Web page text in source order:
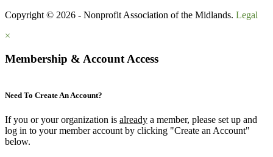
Copyright © 2026 - Nonprofit Association of the Midlands. Legal
×
Membership & Account Access
Need To Create An Account?
If you or your organization is already a member, please set up and
log in to your member account by clicking "Create an Account"
below.